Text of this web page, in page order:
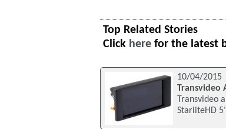
Top Related Stories
Click here for the latest
10/04/2015
Transvideo
Transvideo
StarliteHD